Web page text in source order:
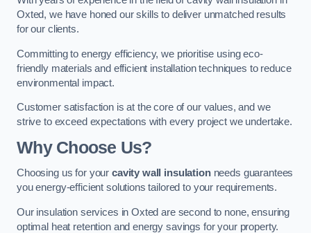
Oxted, we have honed our skills to deliver unmatched results
for our clients.
Committing to energy efficiency, we prioritise using eco-
friendly materials and efficient installation techniques to reduce
environmental impact.
Customer satisfaction is at the core of our values, and we
strive to exceed expectations with every project we undertake.
Why Choose Us?
Choosing us for your cavity wall insulationneeds guarantees
you energy-efficient solutions tailored to your requirements.
Our insulation services in Oxted are second to none, ensuring
optimal heat retention and energy savings for your property.